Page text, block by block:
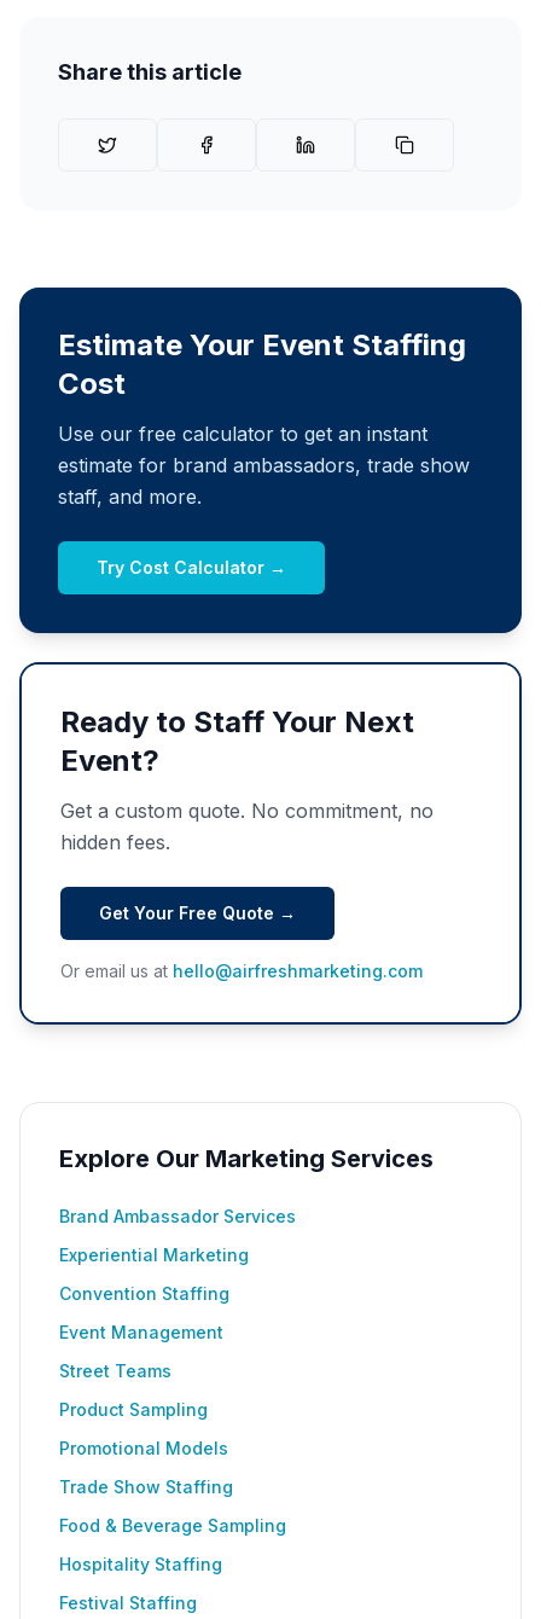
Share this article
Estimate Your Event Staffing
Cost
Use our free calculator to get an instant
estimate for brand ambassadors, trade show
staff, and more.
Try Cost Calculator →
Ready to Staff Your Next
Event?
Get a custom quote. No commitment, no
hidden fees.
Get Your Free Quote →
Or email us at hello@airfreshmarketing.com
Explore Our Marketing Services
Brand Ambassador Services
Experiential Marketing
Convention Staffing
Event Management
Street Teams
Product Sampling
Promotional Models
Trade Show Staffing
Food & Beverage Sampling
Hospitality Staffing
Festival Staffing